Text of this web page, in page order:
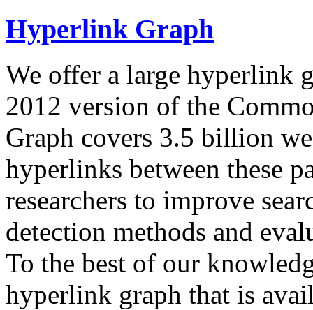
Hyperlink Graph
We offer a large hyperlink
2012 version of the
Graph covers 3.5 billion
hyperlinks between these
researchers to improve
detection methods and
To the best of our
hyperlink graph that is